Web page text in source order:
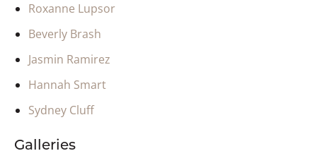
Roxanne Lupsor
Beverly Brash
Jasmin Ramirez
Hannah Smart
Sydney Cluff
Galleries